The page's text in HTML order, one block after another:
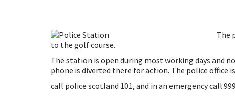
The
to the golf course.
The station is open during most working days and
phone is diverted there for action. The police office
call police scotland 101, and in an emergency call